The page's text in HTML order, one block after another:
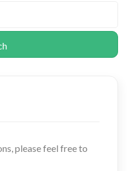
please feel free to